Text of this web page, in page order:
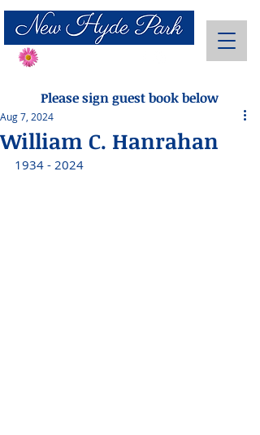
Please sign guest book below
William C. Hanrahan
Aug 7, 2024
1934 - 2024